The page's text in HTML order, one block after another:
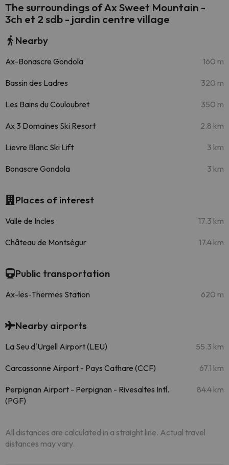
The surroundings of Ax Sweet Mountain -
3ch et 2 sdb - jardin centre village
Nearby
Ax-Bonascre Gondola 160 m
Bassin des Ladres 320 m
Les Bains du Couloubret 350 m
Ax 3 Domaines Ski Resort 2.8 km
Lievre Blanc Ski Lift 3 km
Bonascre Gondola 3 km
Places of interest
Valle de Incles 17.3 km
Château de Montségur 17.4 km
Public transportation
Ax-les-Thermes Station 620 m
Nearby airports
La Seu d'Urgell Airport (LEU) 55.3 km
Carcassonne Airport - Pays Cathare (CCF) 67.1 km
Perpignan Airport - Perpignan - Rivesaltes Intl.
(PGF)
84.4 km
All distances are calculated in a straight line. Actual travel
distances may vary.